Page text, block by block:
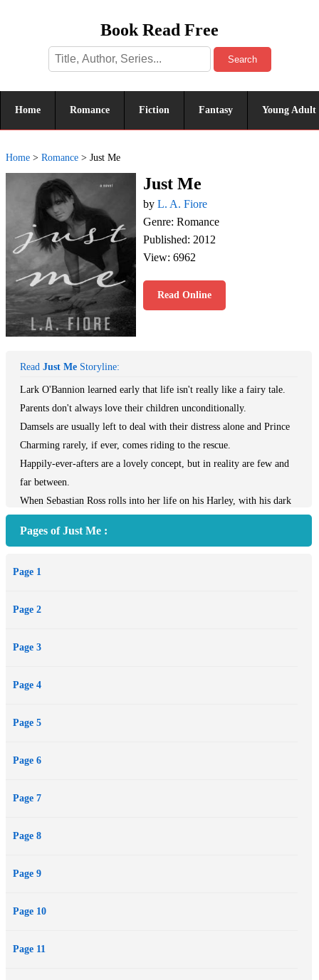
Book Read Free
Search
Home Romance Fiction Fantasy Young Adult
Home > Romance > Just Me
Just Me
by L. A. Fiore
Genre: Romance
Published: 2012
View: 6962
Read Online
Read Just Me Storyline:
Lark O'Bannion learned early that life isn't really like a fairy tale.
Parents don't always love their children unconditionally.
Damsels are usually left to deal with their distress alone and Prince
Charming rarely, if ever, comes riding to the rescue.
Happily-ever-afters are a lovely concept, but in reality are few and
far between.
When Sebastian Ross rolls into her life on his Harley, with his dark
doesn't know as much as she thinks she does.
of his parents and their desire to force him into a mold.
attempt to take control of his life by following his own path.
Bastian's hands.
leads to her.
Pages of Just Me :
Page 1
Page 2
Page 3
Page 4
Page 5
Page 6
Page 7
Page 8
Page 9
Page 10
Page 11